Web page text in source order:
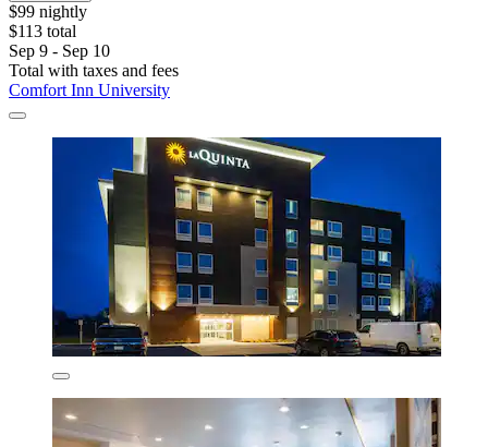
$99 nightly
$113 total
Sep 9 - Sep 10
Total with taxes and fees
Comfort Inn University